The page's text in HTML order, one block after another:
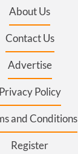
About Us
Contact Us
Advertise
Privacy Policy
and Conditions
Register